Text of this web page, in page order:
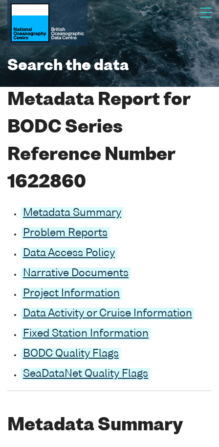
Search the data
Metadata Report for
BODC Series
Reference Number
1622860
Metadata Summary
Problem Reports
Data Access Policy
Narrative Documents
Project Information
Data Activity or Cruise Information
Fixed Station Information
BODC Quality Flags
SeaDataNet Quality Flags
Metadata Summary